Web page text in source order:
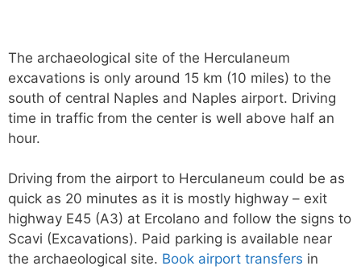
The archaeological site of the Herculaneum
excavations is only around 15 km (10 miles) to the
south of central Naples and Naples airport. Driving
time in traffic from the center is well above half an
hour.
Driving from the airport to Herculaneum could be as
quick as 20 minutes as it is mostly highway – exit
highway E45 (A3) at Ercolano and follow the signs to
Scavi (Excavations). Paid parking is available near
the archaeological site. Book airport transfers in